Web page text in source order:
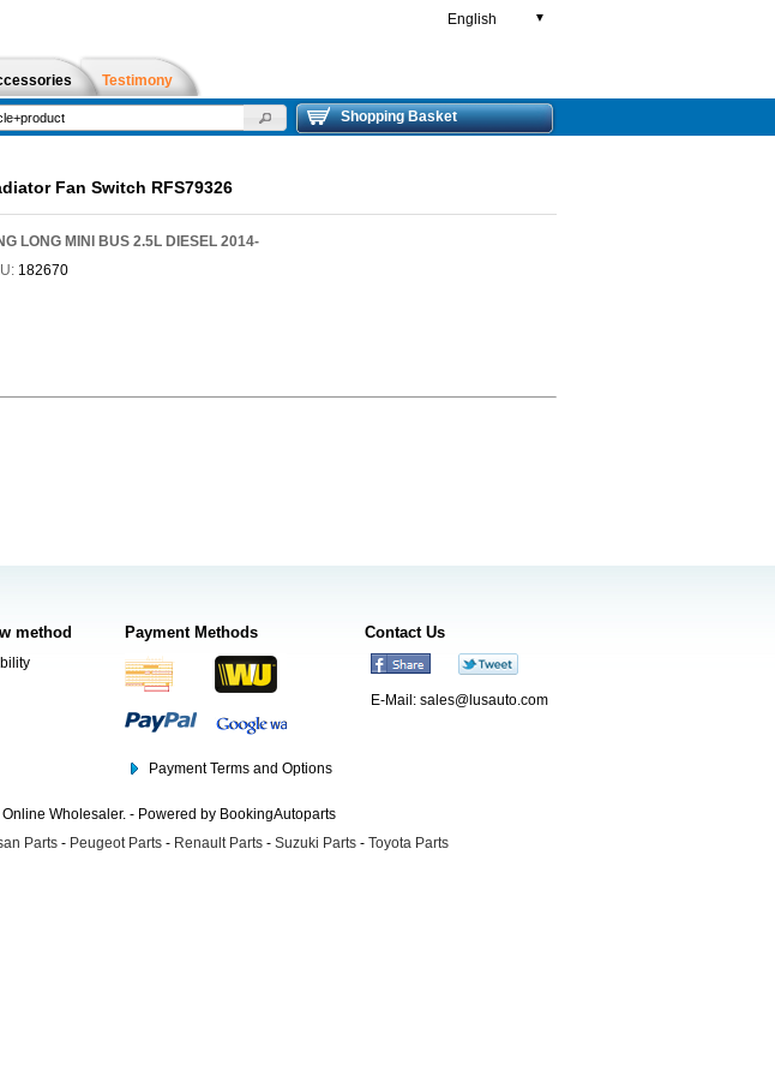
English ▼
Testimony
Shopping Basket
Fan Switch RFS79326
LONG MINI BUS 2.5L DIESEL 2014-
182670
method Payment Methods
Payment Terms and Options
Contact Us
E-Mail: sales@lusauto.com
Wholesaler. - Powered by BookingAutoparts
Parts - Peugeot Parts - Renault Parts - Suzuki Parts - Toyota Parts